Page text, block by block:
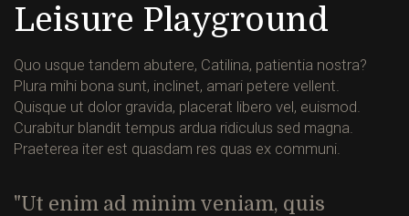
Leisure Playground
Quo usque tandem abutere, Catilina, patientia nostra?
Plura mihi bona sunt, inclinet, amari petere vellent.
Quisque ut dolor gravida, placerat libero vel, euismod.
Curabitur blandit tempus ardua ridiculus sed magna.
Praeterea iter est quasdam res quas ex communi.
Ut enim ad minim veniam, quis